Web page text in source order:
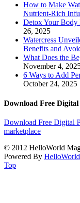
How to Make
Nutrient-Rich
Detox Your Body
26, 2025
Watercress
Benefits and
What Does the
November 4,
6 Ways to Add
October 24, 2025
Download Free
Download Free Digital
marketplace
© 2012 HelloWorld
Powered By
Top